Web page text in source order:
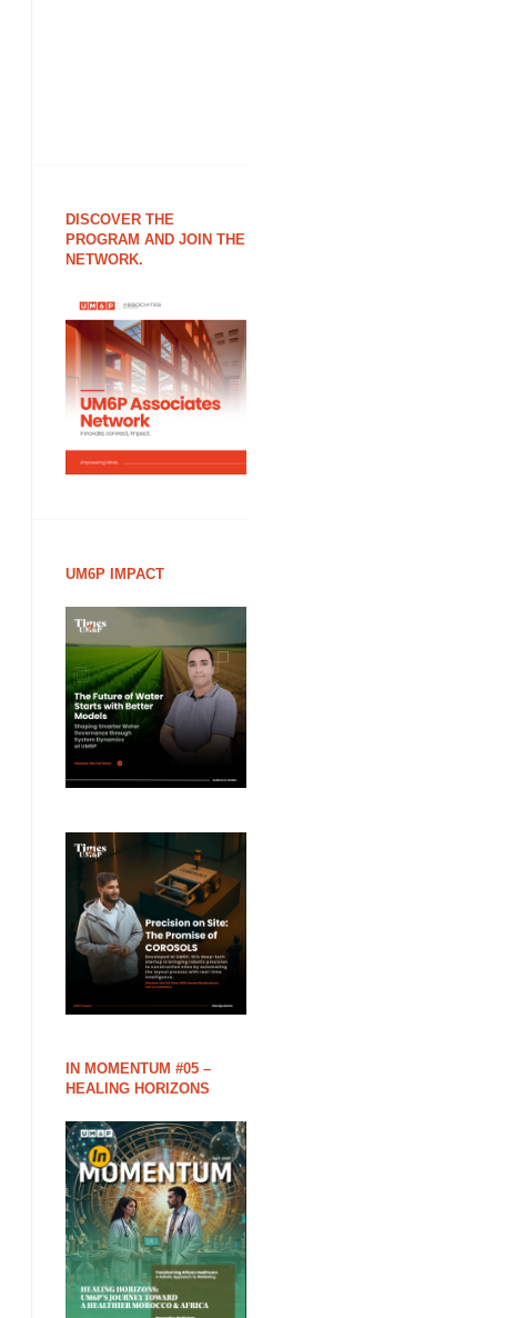
DISCOVER THE
PROGRAM AND JOIN THE
NETWORK.
UM6P IMPACT
IN MOMENTUM #05 –
HEALING HORIZONS